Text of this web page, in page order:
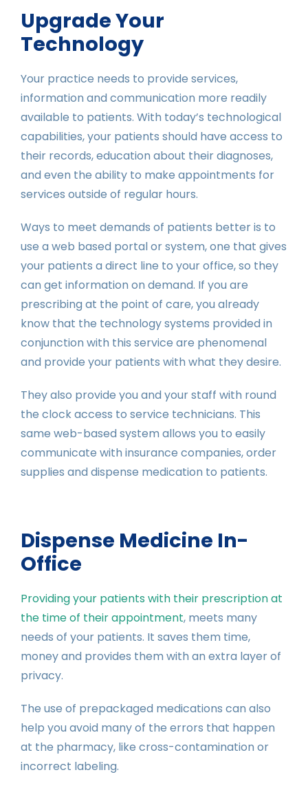
Upgrade Your
Technology
Your practice needs to provide services,
information and communication more readily
available to patients. With today’s technological
capabilities, your patients should have access to
their records, education about their diagnoses,
and even the ability to make appointments for
services outside of regular hours.
Ways to meet demands of patients better is to
use a web based portal or system, one that gives
your patients a direct line to your office, so they
can get information on demand. If you are
prescribing at the point of care, you already
know that the technology systems provided in
conjunction with this service are phenomenal
and provide your patients with what they desire.
They also provide you and your staff with round
the clock access to service technicians. This
same web-based system allows you to easily
communicate with insurance companies, order
supplies and dispense medication to patients.
Dispense Medicine In-
Office
Providing your patients with their prescription at
the time of their appointment, meets many
needs of your patients. It saves them time,
money and provides them with an extra layer of
privacy.
The use of prepackaged medications can also
help you avoid many of the errors that happen
at the pharmacy, like cross-contamination or
incorrect labeling.